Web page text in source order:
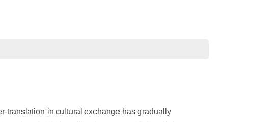
translation in cultural exchange has gradually